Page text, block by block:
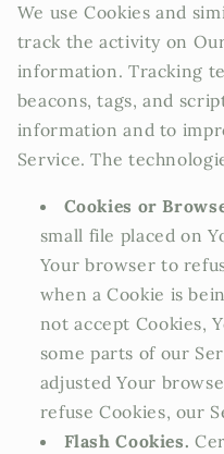
We use Cookies and
track the activity on
information. Tracking
beacons, tags, and
information and to
Service. The
Cookies or
small file placed on
Your browser to
when a Cookie is
not accept Cookies,
some parts of our
adjusted Your
refuse Cookies, our
Flash Cookies.